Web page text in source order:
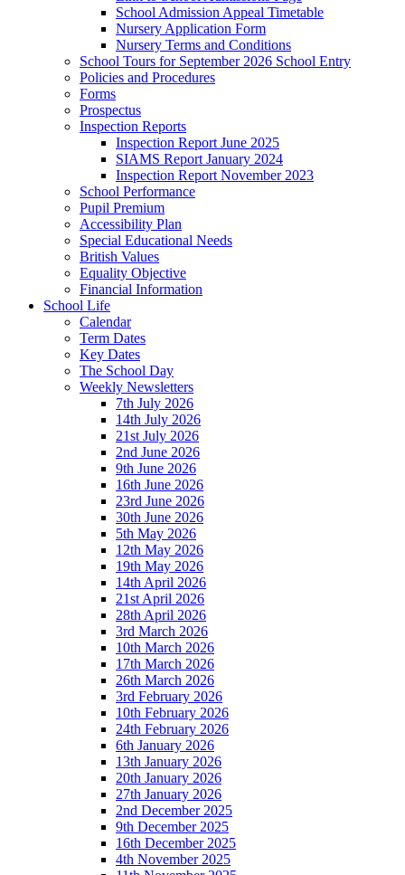
School Admission Appeal Timetable
Nursery Application Form
Nursery Terms and Conditions
School Tours for September 2026 School Entry
Policies and Procedures
Forms
Prospectus
Inspection Reports
Inspection Report June 2025
SIAMS Report January 2024
Inspection Report November 2023
School Performance
Pupil Premium
Accessibility Plan
Special Educational Needs
British Values
Equality Objective
Financial Information
School Life
Calendar
Term Dates
Key Dates
The School Day
Weekly Newsletters
7th July 2026
14th July 2026
21st July 2026
2nd June 2026
9th June 2026
16th June 2026
23rd June 2026
30th June 2026
5th May 2026
12th May 2026
19th May 2026
14th April 2026
21st April 2026
28th April 2026
3rd March 2026
10th March 2026
17th March 2026
26th March 2026
3rd February 2026
10th February 2026
24th February 2026
6th January 2026
13th January 2026
20th January 2026
27th January 2026
2nd December 2025
9th December 2025
16th December 2025
4th November 2025